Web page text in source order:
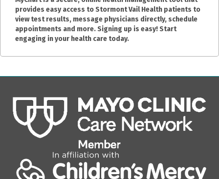
provides easy access to Stormont Vail Health patients to
view test results, message physicians directly, schedule
appointments and more. Signing up is easy! Start
engaging in your health care today.